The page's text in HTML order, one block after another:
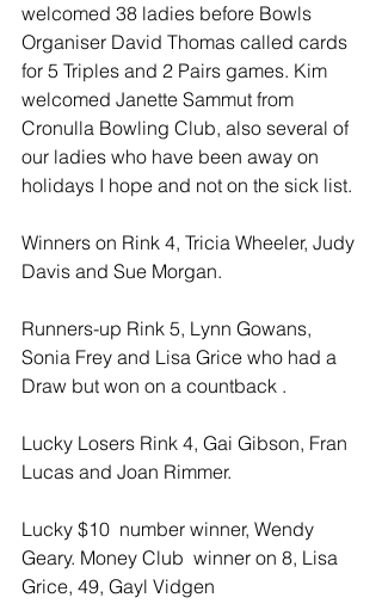
welcomed 38 ladies before Bowls
Organiser David Thomas called cards
for 5 Triples and 2 Pairs games. Kim
welcomed Janette Sammut from
Cronulla Bowling Club, also several of
our ladies who have been away on
holidays I hope and not on the sick list.
Winners on Rink 4, Tricia Wheeler, Judy
Davis and Sue Morgan.
Runners-up Rink 5, Lynn Gowans,
Sonia Frey and Lisa Grice who had a
Draw but won on a countback .
Lucky Losers Rink 4, Gai Gibson, Fran
Lucas and Joan Rimmer.
Lucky $10  number winner, Wendy
Geary. Money Club  winner on 8, Lisa
Grice, 49, Gayl Vidgen